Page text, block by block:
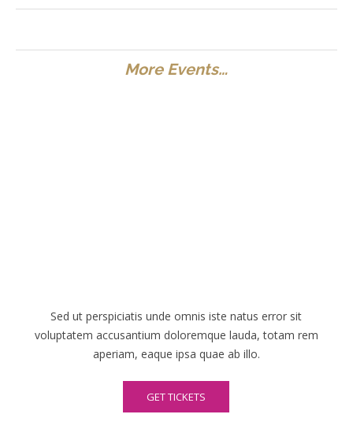
More Events…
Sed ut perspiciatis unde omnis iste natus error sit
voluptatem accusantium doloremque lauda, totam rem
aperiam, eaque ipsa quae ab illo.
GET TICKETS